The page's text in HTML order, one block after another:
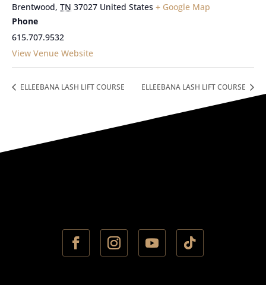
Brentwood, TN 37027 United States + Google Map
Phone
615.707.9532
View Venue Website
ELLEEBANA LASH LIFT COURSE ELLEEBANA LASH LIFT COURSE